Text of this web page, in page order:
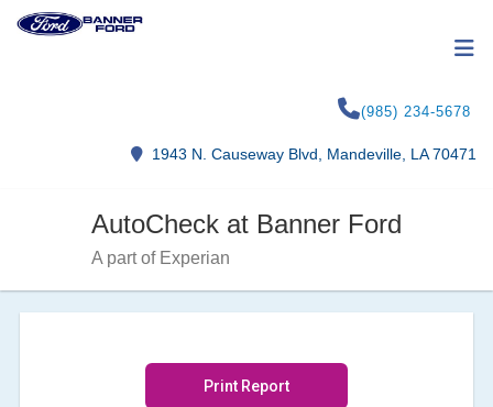
(985) 234-5678
1943 N. Causeway Blvd, Mandeville, LA 70471
AutoCheck at Banner Ford
A part of Experian
Print Report